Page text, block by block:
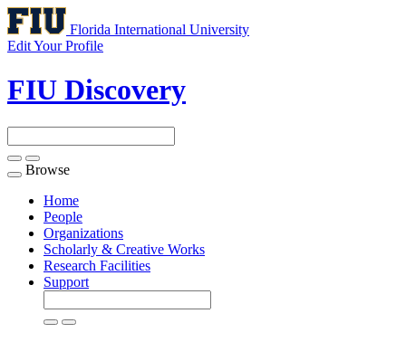
Florida International University
Edit Your Profile
FIU Discovery
Toggle
navigation
Browse
Home
People
Organizations
Scholarly & Creative Works
Research Facilities
Support